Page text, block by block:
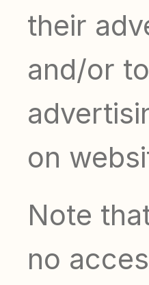
their
and/or
on
Note
no